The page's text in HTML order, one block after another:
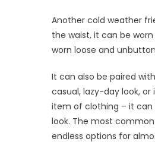
Another cold weather
the waist, it can be
worn loose and
It can also be paired
casual, lazy-day look,
item of clothing – it can
look. The most
endless options for